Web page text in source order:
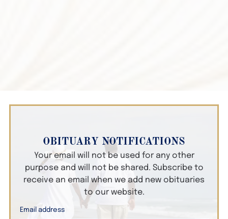
OBITUARY NOTIFICATIONS
Your email will not be used for any other
purpose and will not be shared. Subscribe to
receive an email when we add new obituaries
to our website.